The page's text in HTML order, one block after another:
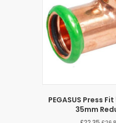
PEGASUS Press
35mm